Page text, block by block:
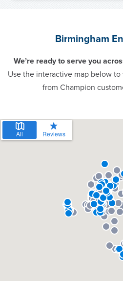
Birmingham
We’re ready to serve you
Use the interactive map below
from Champion